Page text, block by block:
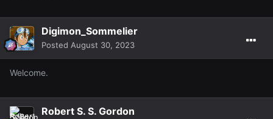
Digimon_Sommelier
Posted August 30, 2023
Welcome.
Robert S. S. Gordon